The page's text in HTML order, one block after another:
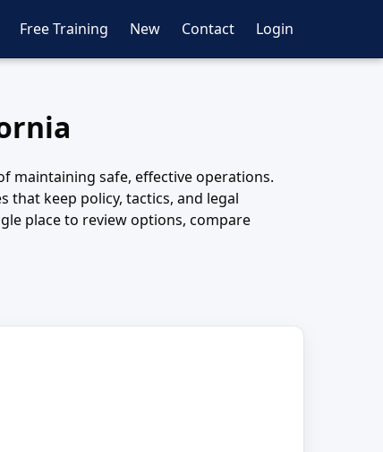
Free Training New Contact Login
maintaining safe, effective operations.
keep policy, tactics, and legal
place to review options, compare